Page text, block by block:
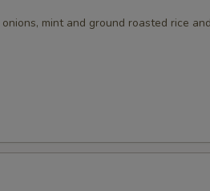
mint and ground roasted rice